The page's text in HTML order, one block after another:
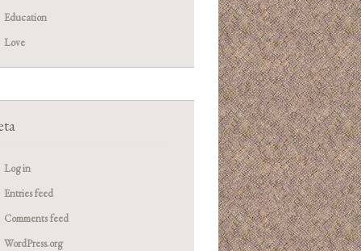
Education
Love
Log in
Entries feed
Comments feed
WordPress.org